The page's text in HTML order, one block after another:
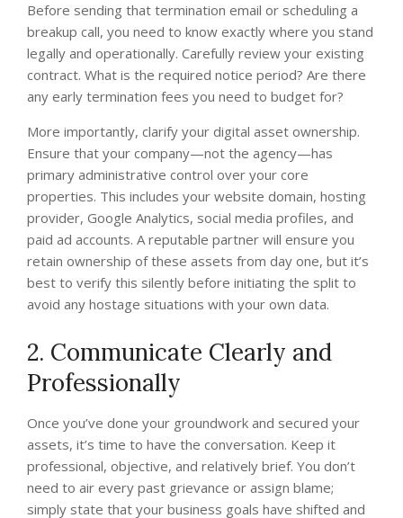
Before sending that termination email or scheduling a
breakup call, you need to know exactly where you stand
legally and operationally. Carefully review your existing
contract. What is the required notice period? Are there
any early termination fees you need to budget for?
More importantly, clarify your digital asset ownership.
Ensure that your company—not the agency—has
primary administrative control over your core
properties. This includes your website domain, hosting
provider, Google Analytics, social media profiles, and
paid ad accounts. A reputable partner will ensure you
retain ownership of these assets from day one, but it’s
best to verify this silently before initiating the split to
avoid any hostage situations with your own data.
2. Communicate Clearly and
Professionally
Once you’ve done your groundwork and secured your
assets, it’s time to have the conversation. Keep it
professional, objective, and relatively brief. You don’t
need to air every past grievance or assign blame;
simply state that your business goals have shifted and